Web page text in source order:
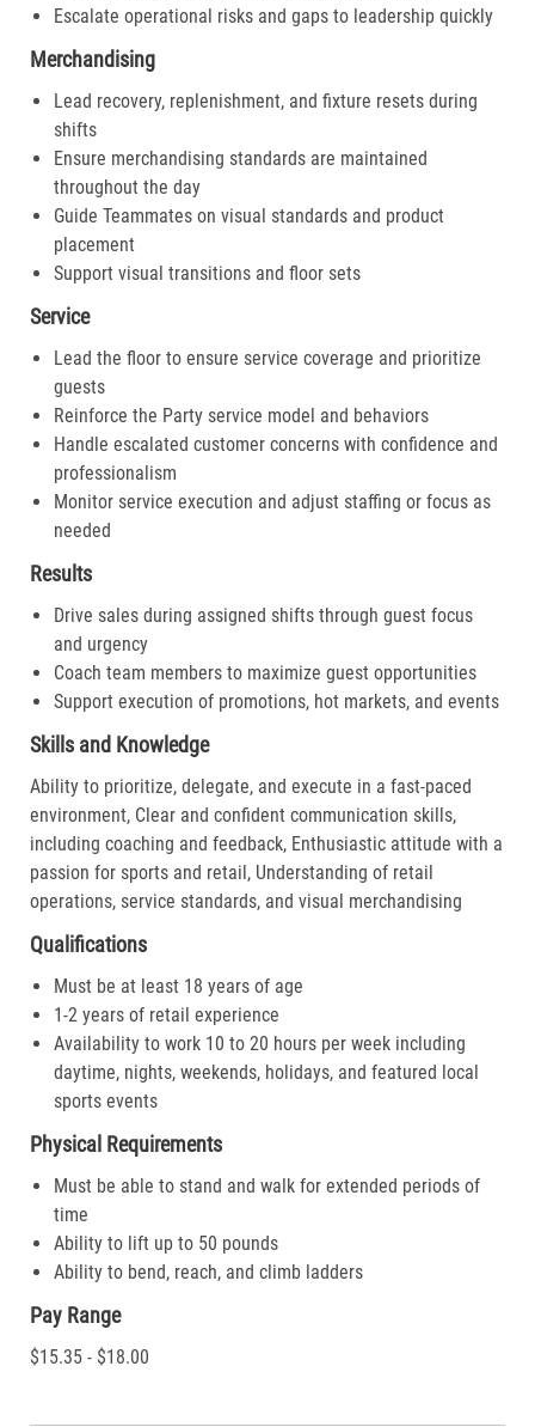
Escalate operational risks and gaps to leadership quickly
Merchandising
Lead recovery, replenishment, and fixture resets during
shifts
Ensure merchandising standards are maintained
throughout the day
Guide Teammates on visual standards and product
placement
Support visual transitions and floor sets
Service
Lead the floor to ensure service coverage and prioritize
guests
Reinforce the Party service model and behaviors
Handle escalated customer concerns with confidence and
professionalism
Monitor service execution and adjust staffing or focus as
needed
Results
Drive sales during assigned shifts through guest focus
and urgency
Coach team members to maximize guest opportunities
Support execution of promotions, hot markets, and events
Skills and Knowledge
Ability to prioritize, delegate, and execute in a fast-paced
environment, Clear and confident communication skills,
including coaching and feedback, Enthusiastic attitude with a
passion for sports and retail, Understanding of retail
operations, service standards, and visual merchandising
Qualifications
Must be at least 18 years of age
1-2 years of retail experience
Availability to work 10 to 20 hours per week including
daytime, nights, weekends, holidays, and featured local
sports events
Physical Requirements
Must be able to stand and walk for extended periods of
time
Ability to lift up to 50 pounds
Ability to bend, reach, and climb ladders
Pay Range
$15.35 - $18.00